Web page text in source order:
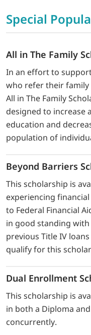
Special
All in The Family
In an effort to
who refer their family
All in The Family
designed to increase
education and
population of
Beyond Barriers
This scholarship is
experiencing
to Federal Financial
in good standing
previous Title IV
qualify for this
Dual Enrollment
This scholarship is
in both a Diploma
concurrently.